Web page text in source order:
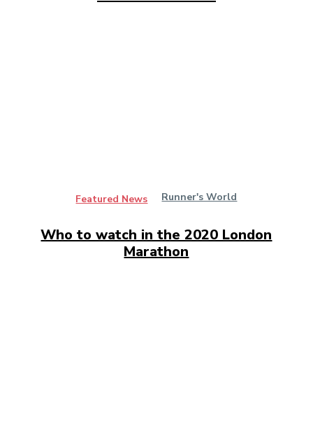
Featured News Runner's World
Who to watch in the 2020 London
Marathon